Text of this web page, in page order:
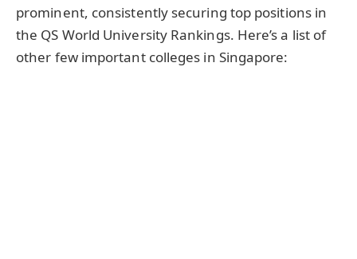
prominent, consistently securing top positions in
the QS World University Rankings. Here’s a list of
other few important colleges in Singapore: